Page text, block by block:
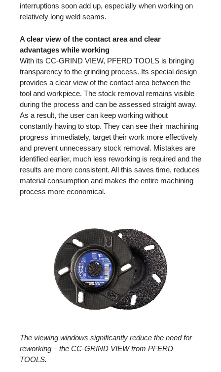
interruptions soon add up, especially when working on
relatively long weld seams.
A clear view of the contact area and clear
advantages while working
With its CC-GRIND VIEW, PFERD TOOLS is bringing
transparency to the grinding process. Its special design
provides a clear view of the contact area between the
tool and workpiece. The stock removal remains visible
during the process and can be assessed straight away.
As a result, the user can keep working without
constantly having to stop. They can see their machining
progress immediately, target their work more effectively
and prevent unnecessary stock removal. Mistakes are
identified earlier, much less reworking is required and the
results are more consistent. All this saves time, reduces
material consumption and makes the entire machining
process more economical.
The viewing windows significantly reduce the need for
reworking – the CC-GRIND VIEW from PFERD
TOOLS.